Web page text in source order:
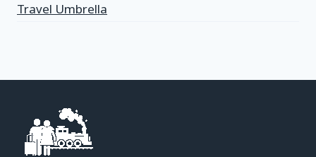
Travel Umbrella